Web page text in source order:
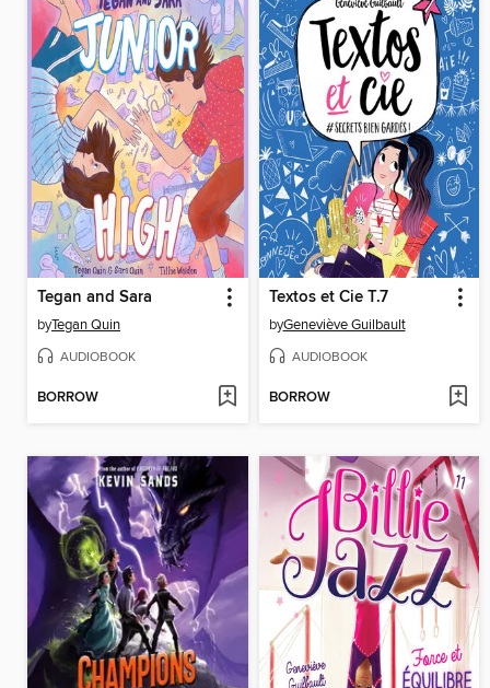
Tegan and Sara
byTegan Quin
AUDIOBOOK
BORROW
Textos et Cie T.7
byGeneviève Guilbault
AUDIOBOOK
BORROW